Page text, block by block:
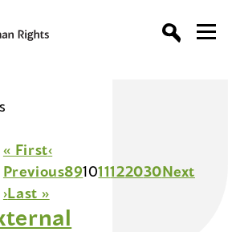
« First‹
Previous891011122030Next
›Last »